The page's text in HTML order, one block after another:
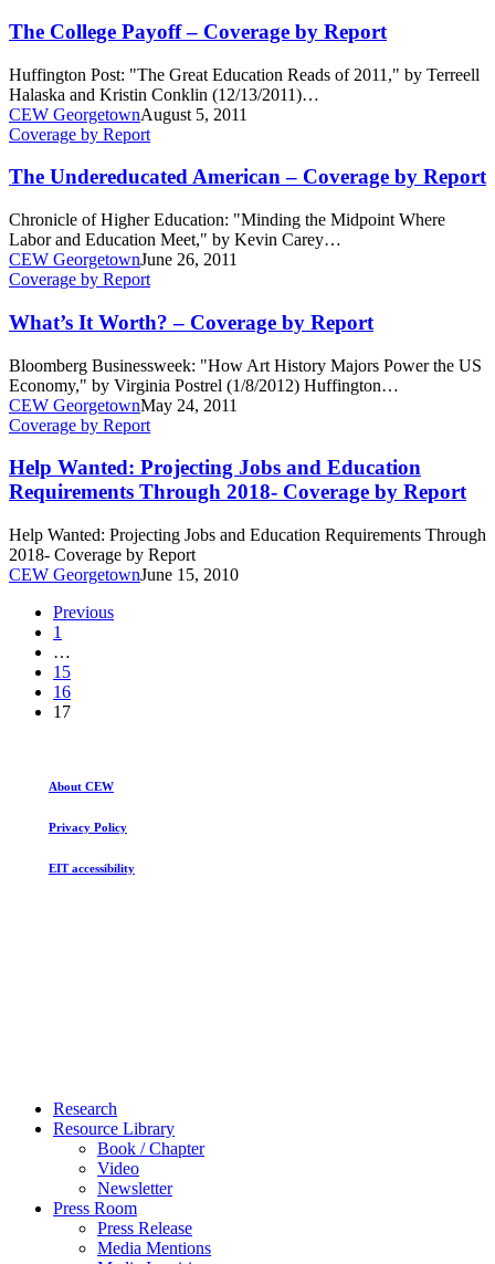
Payoff
–
Coverage
by
Report
The College Payoff – Coverage by Report
Huffington Post: "The Great Education Reads of 2011," by Terreell
Halaska and Kristin Conklin (12/13/2011)…
CEW GeorgetownAugust 5, 2011
The
American
Coverage
by
Report
Coverage by Report
The Undereducated American – Coverage by Report
Chronicle of Higher Education: "Minding the Midpoint Where
Labor and Education Meet," by Kevin Carey…
CEW GeorgetownJune 26, 2011
What’s
Worth?
–
Coverage
by
Report
Coverage by Report
What’s It Worth? – Coverage by Report
Bloomberg Businessweek: "How Art History Majors Power the US
Economy," by Virginia Postrel (1/8/2012) Huffington…
CEW GeorgetownMay 24, 2011
Help
Projecting
Jobs
and
Requirements
Through
2018-
Coverage
Report
Coverage by Report
Help Wanted: Projecting Jobs and Education
Requirements Through 2018- Coverage by Report
Help Wanted: Projecting Jobs and Education Requirements Through
2018- Coverage by Report
CEW GeorgetownJune 15, 2010
Previous
1
…
15
16
17
About CEW
Privacy Policy
EIT accessibility
Close
Menu
Research
Resource Library
Book / Chapter
Video
Newsletter
Press Room
Press Release
Media Mentions